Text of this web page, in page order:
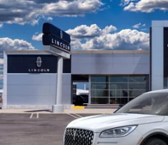
2023LINCOLN CORSAIR
VIN:5LMCJ2DA2PUL01728
Courtesy Vehicle
BUY
MSRP: